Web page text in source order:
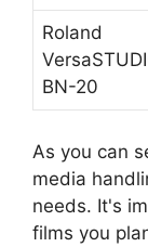
Roland
BN-20
As you can
media
needs. It's
films you